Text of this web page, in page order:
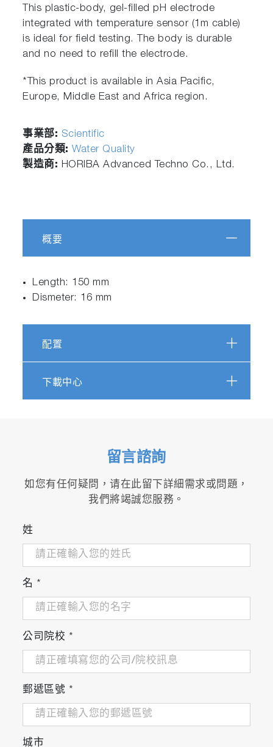
This plastic-body, gel-filled pH electrode
integrated with temperature sensor (1m cable)
is ideal for field testing. The body is durable
and no need to refill the electrode.
*This product is available in Asia Pacific,
Europe, Middle East and Africa region.
事業部: Scientific
產品分類:Water Quality
製造商: HORIBA Advanced Techno Co., Ltd.
概要
Length: 150 mm
Dismeter: 16 mm
配置
下載中心
留言諮詢
如您有任何疑問，请在此留下詳細需求或問題，
我們將竭誠您服務。
姓
名 *
公司院校 *
郵遞區號 *
城市